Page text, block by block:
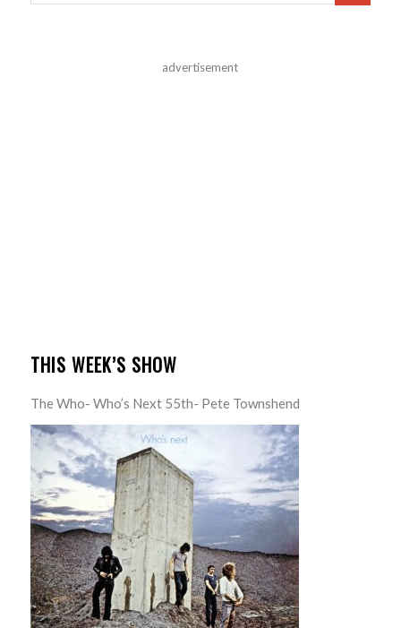
advertisement
THIS WEEK’S SHOW
The Who- Who’s Next 55th- Pete Townshend